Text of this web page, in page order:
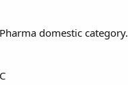
domestic category.